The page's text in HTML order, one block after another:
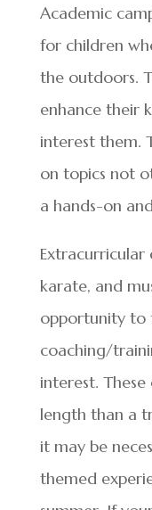
Academic
for children
the outdoors.
enhance their
interest them.
on topics not
a hands-on
Extracurricular
karate, and
opportunity to
coaching/
interest.
length than a
it may be
themed